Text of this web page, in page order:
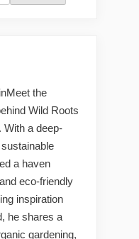
Meet the
Wild Roots
With a deep-
a haven
eco-friendly
inspiration
he shares a
gardening,